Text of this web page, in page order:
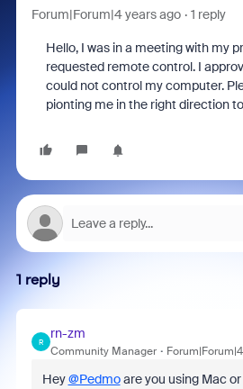
Forum|Forum|4 years ago 1 reply
Hello, I was in a meeting with my
requested remote control. I
could not control my computer.
pionting me in the right direction
1 reply
R
rn-zm
Community Manager
Hey@Pedmoare you using Mac